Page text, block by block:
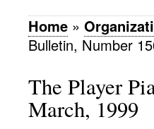
Home »
Bulletin, Number
The Player
March, 1999